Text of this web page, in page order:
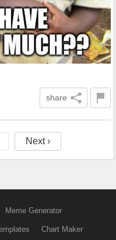
share
Next ›
Meme Generator
Chart Maker